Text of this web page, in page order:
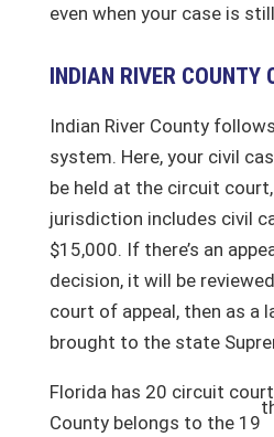
even when your case is
INDIAN RIVER COUNTY
Indian River County
system. Here, your civil
be held at the circuit
jurisdiction includes civil
$15,000. If there’s an
decision, it will be
court of appeal, then as a
brought to the state
Florida has 20 circuit
County belongs to the 19